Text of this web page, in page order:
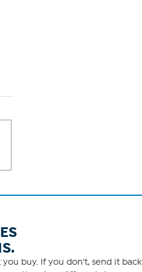
buy. If you don't, send it back